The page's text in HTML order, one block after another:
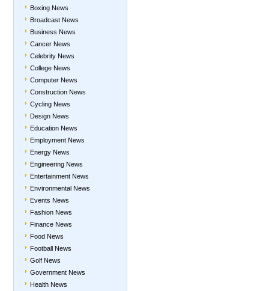
Boxing News
Broadcast News
Business News
Cancer News
Celebrity News
College News
Computer News
Construction News
Cycling News
Design News
Education News
Employment News
Energy News
Engineering News
Entertainment News
Environmental News
Events News
Fashion News
Finance News
Food News
Football News
Golf News
Government News
Health News